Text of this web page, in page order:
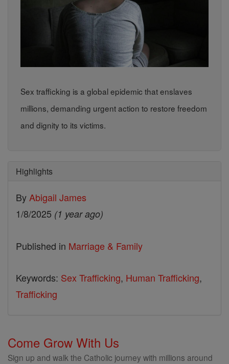
Sex trafficking is a global epidemic that enslaves
millions, demanding urgent action to restore freedom
and dignity to its victims.
Highlights
By Abigail James
1/8/2025 (1 year ago)
Published in Marriage & Family
Keywords: Sex Trafficking, Human Trafficking,
Trafficking
Come Grow With Us
Sign up and walk the Catholic journey with millions around